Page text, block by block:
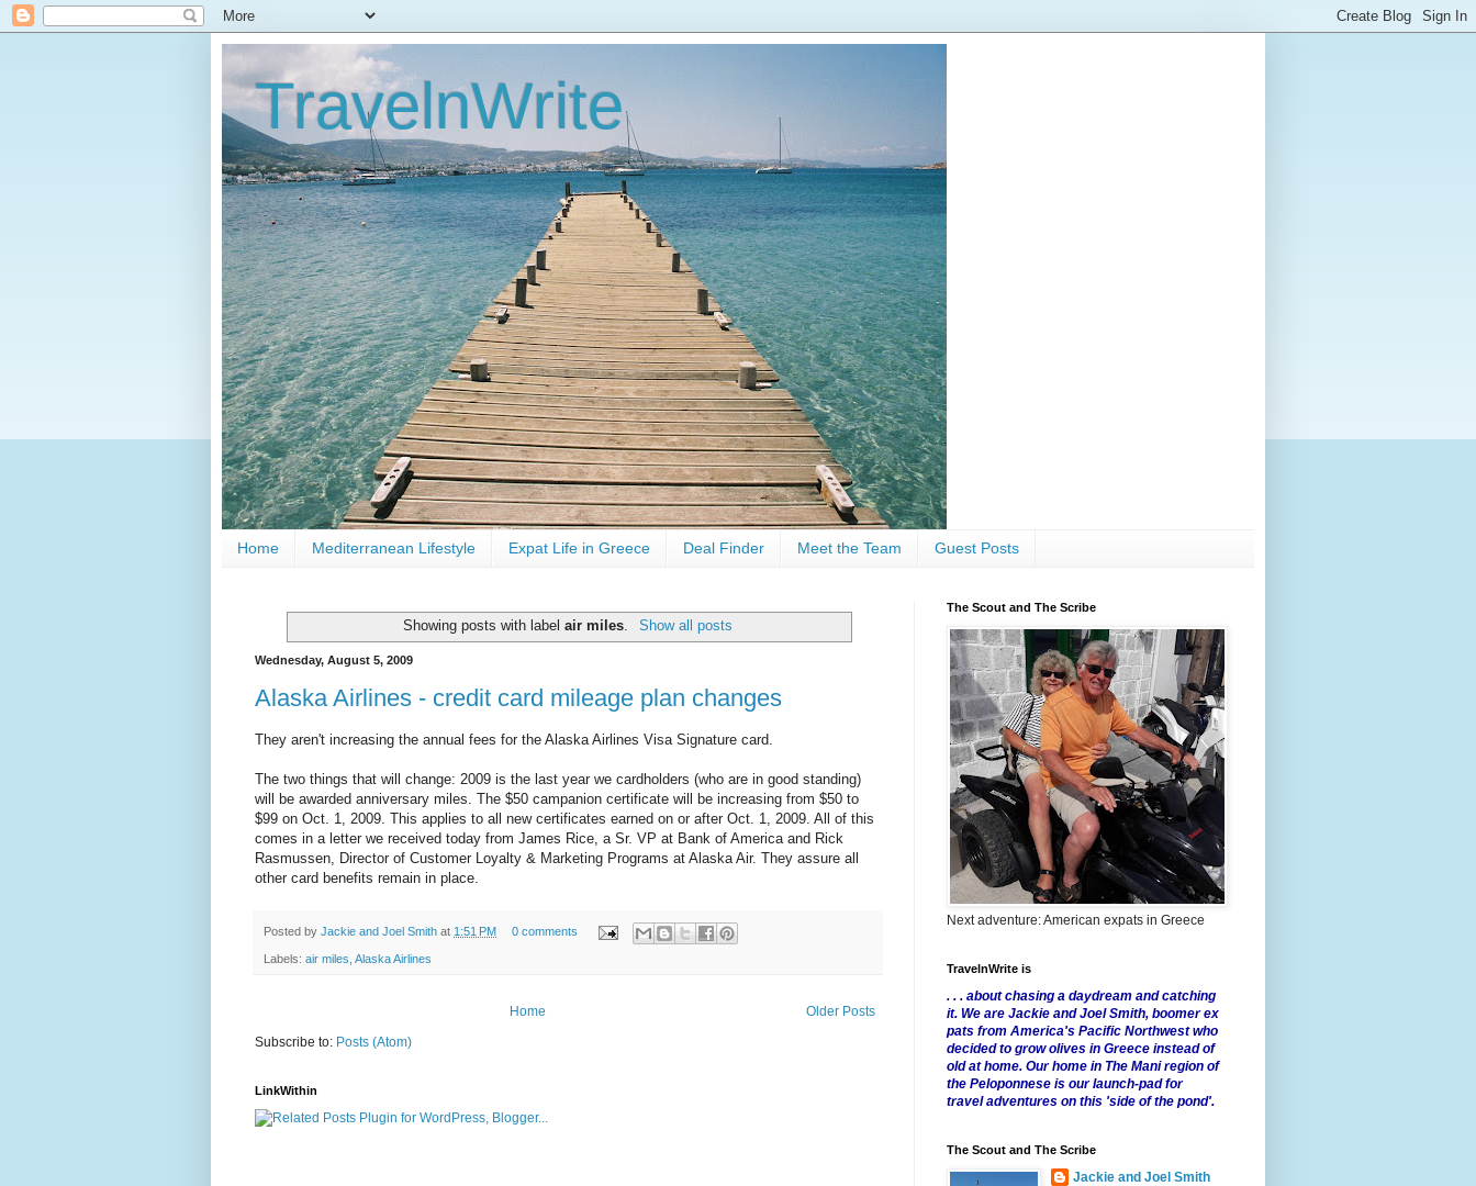
TravelnWrite
Home Mediterranean Lifestyle Expat Life in Greece Deal Finder Meet the Team Guest Posts
Showing posts with labelair miles Show all posts
Wednesday, August 5, 2009
Alaska Airlines - credit card mileage plan changes
They aren't increasing the annual fees for the Alaska Airlines Visa Signature card.
The two things that will change: 2009 is the last year we cardholders (who are in good standing)
will be awarded anniversary miles. The $50 campanion certificate will be increasing from $50 to
$99 on Oct. 1, 2009. This applies to all new certificates earned on or after Oct. 1, 2009. All of this
comes in a letter we received today from James Rice, a Sr. VP at Bank of America and Rick
Rasmussen, Director of Customer Loyalty & Marketing Programs at Alaska Air. They assure all
other card benefits remain in place.
Posted by Jackie and Joel Smith at 1:51 PM 0 comments
Labels: air miles Alaska Airlines
Older Posts
Home
Subscribe to: Posts (Atom)
LinkWithin
The Scout and The Scribe
Next adventure: American expats in Greece
TravelnWrite is
. . . about chasing a daydream and catching
it. We are Jackie and Joel Smith, boomer ex
pats from America's Pacific Northwest who
decided to grow olives in Greece instead of
old at home. Our home in The Mani region of
the Peloponnese is our launch-pad for
travel adventures on this 'side of the pond'.
The Scout and The Scribe
Jackie and Joel Smith